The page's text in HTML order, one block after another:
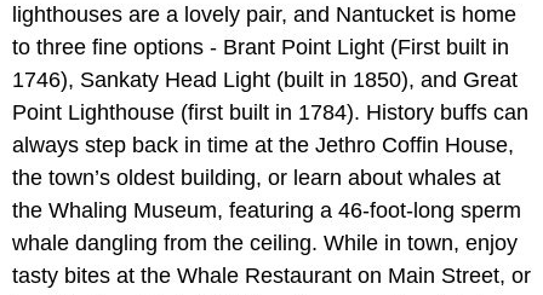
lighthouses are a lovely pair, and Nantucket is home
to three fine options - Brant Point Light (First built in
1746), Sankaty Head Light (built in 1850), and Great
Point Lighthouse (first built in 1784). History buffs can
always step back in time at the Jethro Coffin House,
the town’s oldest building, or learn about whales at
the Whaling Museum, featuring a 46-foot-long sperm
whale dangling from the ceiling. While in town, enjoy
tasty bites at the Whale Restaurant on Main Street, or